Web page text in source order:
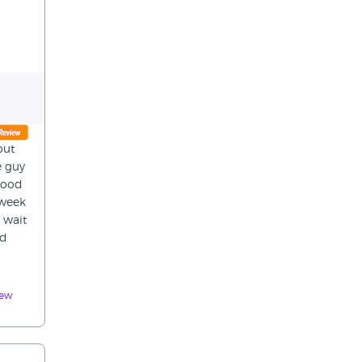
guy
wait